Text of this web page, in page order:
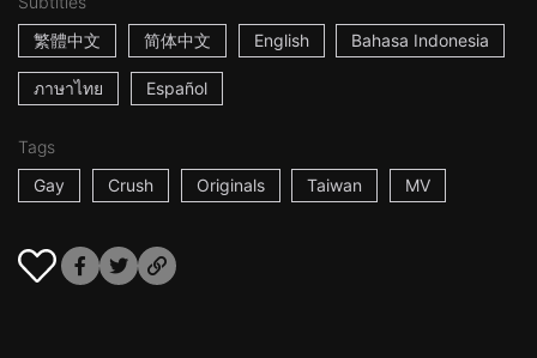
繁體中文
简体中文 English Bahasa Indonesia
ภาษาไทย Español
Tags
Gay
Crush Originals Taiwan MV